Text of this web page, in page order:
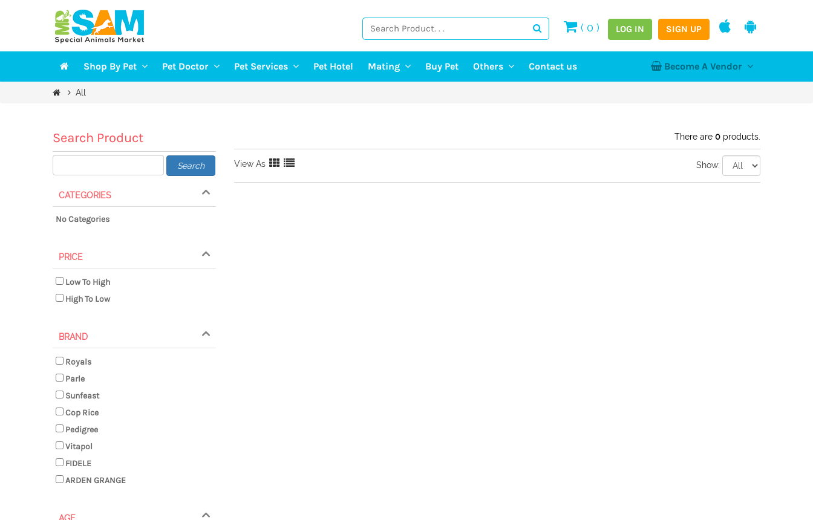
( 0 ) LOG IN SIGN UP
Shop By Pet
DOGS
FISH
SMALL PETS
Pet Doctor Pet Services Pet Hotel Mating Buy Pet Others
Pet Event
Contact us Become A Vendor
All
Search Product
Search
CATEGORIES
No Categories
PRICE
Low To High
High To Low
BRAND
Royals
Parle
Sunfeast
Cop Rice
Pedigree
Vitapol
FIDELE
ARDEN GRANGE
There are 0products.
View As Show: